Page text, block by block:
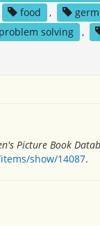
food ,
problem solving ,
Picture Book
show/14087.